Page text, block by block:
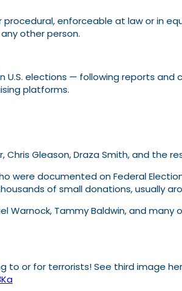
enforceable at law or in
other person.
U.S. elections — following reports and
platforms.
Gleason, Draza Smith, and the
were documented on Federal
of small donations, usually
Warnock, Tammy Baldwin, and many
to or for terrorists! See third image